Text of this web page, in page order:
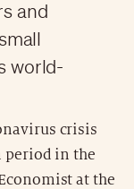
and
world-
crisis
period in the
at the